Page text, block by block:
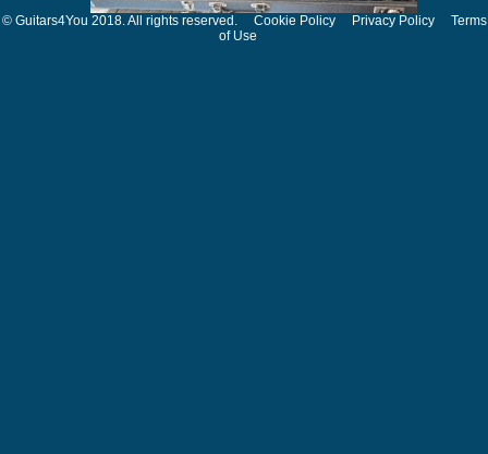
© Guitars4You 2018. All rights reserved. Cookie Policy Privacy Policy
Terms
of Use